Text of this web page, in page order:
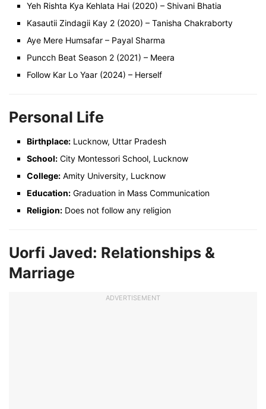
Yeh Rishta Kya Kehlata Hai (2020) – Shivani Bhatia
Kasautii Zindagii Kay 2 (2020) – Tanisha Chakraborty
Aye Mere Humsafar – Payal Sharma
Puncch Beat Season 2 (2021) – Meera
Follow Kar Lo Yaar (2024) – Herself
Personal Life
Birthplace: Lucknow, Uttar Pradesh
School: City Montessori School, Lucknow
College: Amity University, Lucknow
Education: Graduation in Mass Communication
Religion: Does not follow any religion
Uorfi Javed: Relationships &
Marriage
ADVERTISEMENT